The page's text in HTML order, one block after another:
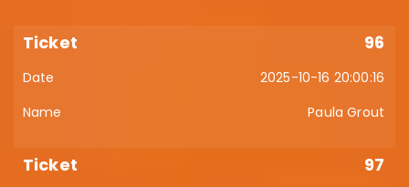
96
2025-10-16 20:00:16
Paula Grout
97